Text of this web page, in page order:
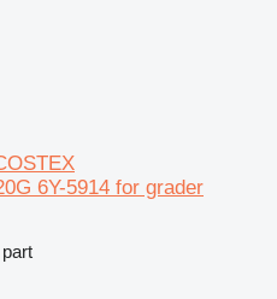
6Y-5914 for grader